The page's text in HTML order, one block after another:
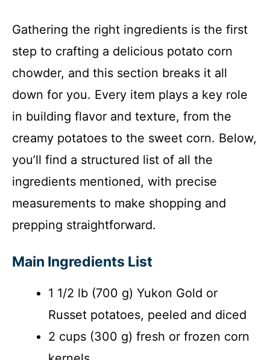
Gathering the right ingredients is the first
step to crafting a delicious potato corn
chowder, and this section breaks it all
down for you. Every item plays a key role
in building flavor and texture, from the
creamy potatoes to the sweet corn. Below,
you’ll find a structured list of all the
ingredients mentioned, with precise
measurements to make shopping and
prepping straightforward.
Main Ingredients List
1 1/2 lb (700 g) Yukon Gold or
Russet potatoes, peeled and diced
2 cups (300 g) fresh or frozen corn